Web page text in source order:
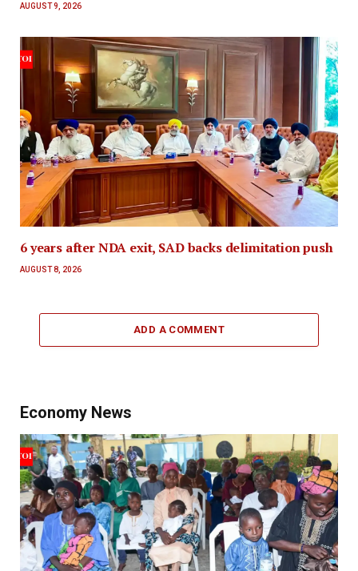
AUGUST 9, 2026
6 years after NDA exit, SAD backs delimitation push
AUGUST 8, 2026
ADD A COMMENT
Economy News